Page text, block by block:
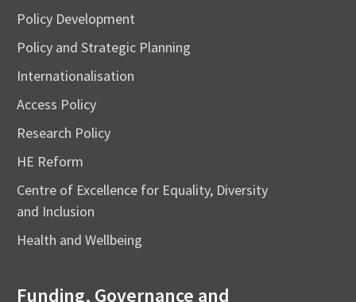
Policy Development
Policy and Strategic Planning
Internationalisation
Access Policy
Research Policy
HE Reform
Centre of Excellence for Equality, Diversity
and Inclusion
Health and Wellbeing
Funding, Governance and